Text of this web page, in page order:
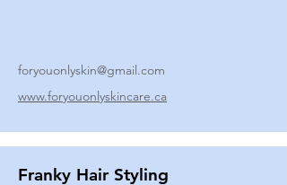
foryouonlyskin@gmail.com
www.foryouonlyskincare.ca
Franky Hair Styling